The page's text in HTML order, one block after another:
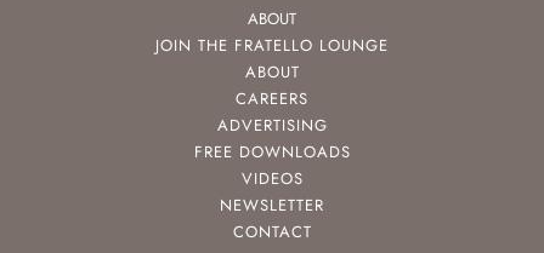
ABOUT
JOIN THE FRATELLO LOUNGE
ABOUT
CAREERS
ADVERTISING
FREE DOWNLOADS
VIDEOS
NEWSLETTER
CONTACT